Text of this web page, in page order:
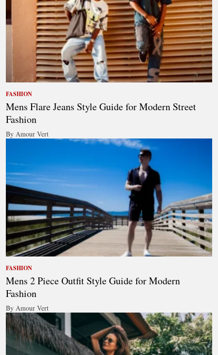
FASHION
Mens Flare Jeans Style Guide for Modern Street
Fashion
By Amour Vert
FASHION
Mens 2 Piece Outfit Style Guide for Modern
Fashion
By Amour Vert